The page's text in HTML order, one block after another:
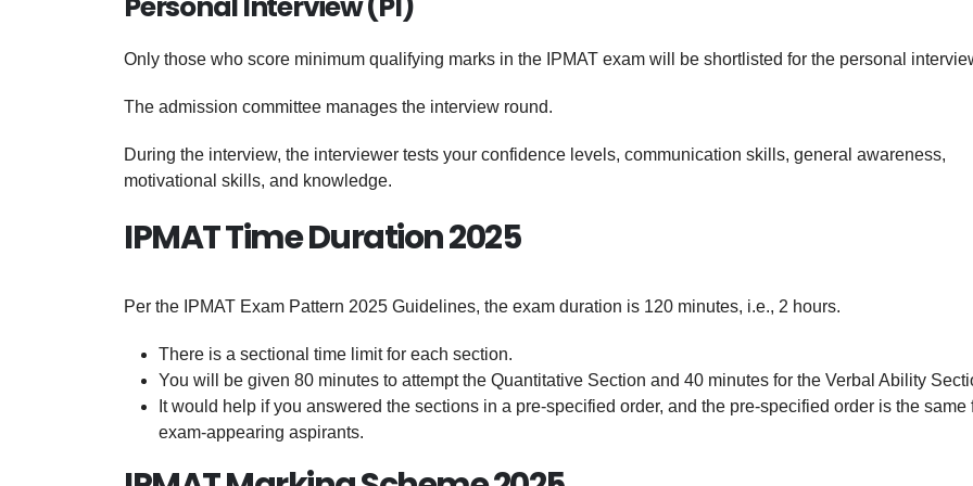
Only those who score minimum qualifying marks in the IPMAT exam will be shortlisted for the personal
The admission committee manages the interview round.
During the interview, the interviewer tests your confidence levels, communication skills, general awareness,
motivational skills, and knowledge.
IPMAT Time Duration 2025
Per the IPMAT Exam Pattern 2025 Guidelines, the exam duration is 120 minutes, i.e., 2 hours.
There is a sectional time limit for each section.
You will be given 80 minutes to attempt the Quantitative Section and 40 minutes for the Verbal Ability
It would help if you answered the sections in a pre-specified order, and the pre-specified order is the same
exam-appearing aspirants.